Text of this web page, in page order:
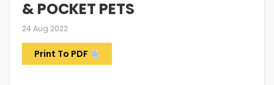
& POCKET PETS
24 Aug 2022
Print To PDF